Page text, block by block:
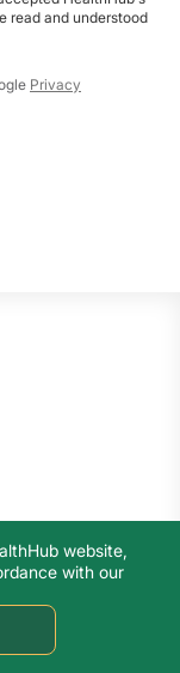
read and understood
Privacy
reserved.
website,
with our